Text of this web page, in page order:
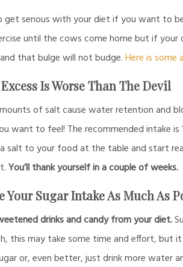
get serious with your diet if you want to
until the cows come home but if
that bulge will not budge.Here is some
Is Worse Than The Devil
of salt cause water retention and
want to feel! The recommended intake
salt to your food at the table and start
You’ll thank yourself in a couple of weeks.
Your Sugar Intake As Much As
drinks and candy from your diet.
this may take some time and effort, but
or, even better, just drink more water